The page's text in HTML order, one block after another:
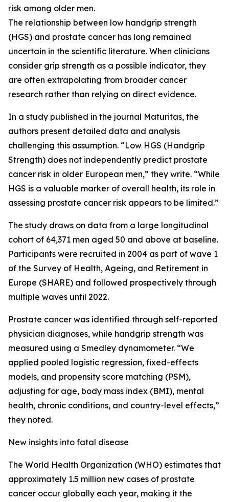
risk among older men.
The relationship between low handgrip strength
(HGS) and prostate cancer has long remained
uncertain in the scientific literature. When clinicians
consider grip strength as a possible indicator, they
are often extrapolating from broader cancer
research rather than relying on direct evidence.
In a study published in the journal Maturitas, the
authors present detailed data and analysis
challenging this assumption. “Low HGS (Handgrip
Strength) does not independently predict prostate
cancer risk in older European men,” they write. “While
HGS is a valuable marker of overall health, its role in
assessing prostate cancer risk appears to be limited.”
The study draws on data from a large longitudinal
cohort of 64,371 men aged 50 and above at baseline.
Participants were recruited in 2004 as part of wave 1
of the Survey of Health, Ageing, and Retirement in
Europe (SHARE) and followed prospectively through
multiple waves until 2022.
Prostate cancer was identified through self-reported
physician diagnoses, while handgrip strength was
measured using a Smedley dynamometer. “We
applied pooled logistic regression, fixed-effects
models, and propensity score matching (PSM),
adjusting for age, body mass index (BMI), mental
health, chronic conditions, and country-level effects,”
they noted.
New insights into fatal disease
The World Health Organization (WHO) estimates that
approximately 1.5 million new cases of prostate
cancer occur globally each year, making it the